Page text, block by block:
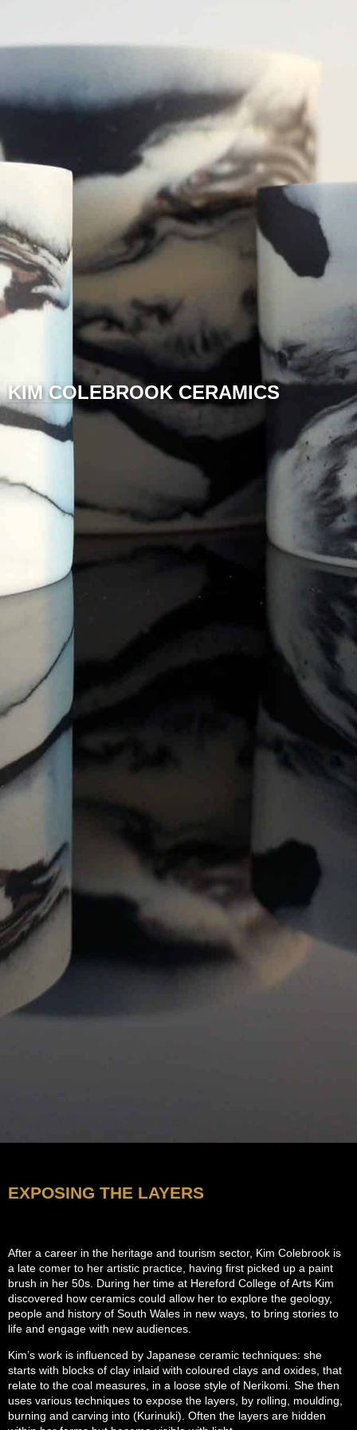
KIM COLEBROOK CERAMICS
EXPOSING THE LAYERS
After a career in the heritage and tourism sector, Kim Colebrook is
a late comer to her artistic practice, having first picked up a paint
brush in her 50s. During her time at Hereford College of Arts Kim
discovered how ceramics could allow her to explore the geology,
people and history of South Wales in new ways, to bring stories to
life and engage with new audiences.
Kim’s work is influenced by Japanese ceramic techniques: she
starts with blocks of clay inlaid with coloured clays and oxides, that
relate to the coal measures, in a loose style of Nerikomi. She then
uses various techniques to expose the layers, by rolling, moulding,
burning and carving into (Kurinuki). Often the layers are hidden